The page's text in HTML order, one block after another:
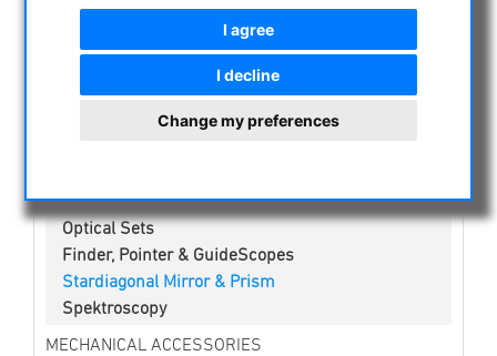
I agree
I decline
Change my preferences
Visual Filters
Other optical accessories
Erecting lens
Amici-,Penta Prisms & eyepiece turret
Flattener / Reducer / Correctors
Optical Sets
Finder, Pointer & GuideScopes
Stardiagonal Mirror & Prism
Spektroscopy
MECHANICAL ACCESSORIES